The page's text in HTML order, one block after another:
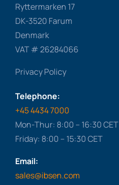
Ryttermarken 17
DK-3520 Farum
Denmark
VAT # 26284066
Privacy Policy
Telephone:
+45 4434 7000
Mon-Thur: 8:00 – 16:30 CET
Friday: 8:00 – 15:30 CET
Email:
sales@ibsen.com